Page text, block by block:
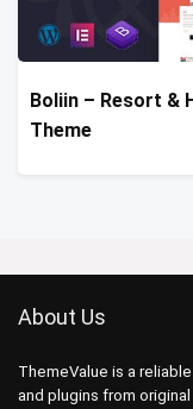
Boliin – Resort &
Theme
About Us
ThemeValue is a
and plugins from